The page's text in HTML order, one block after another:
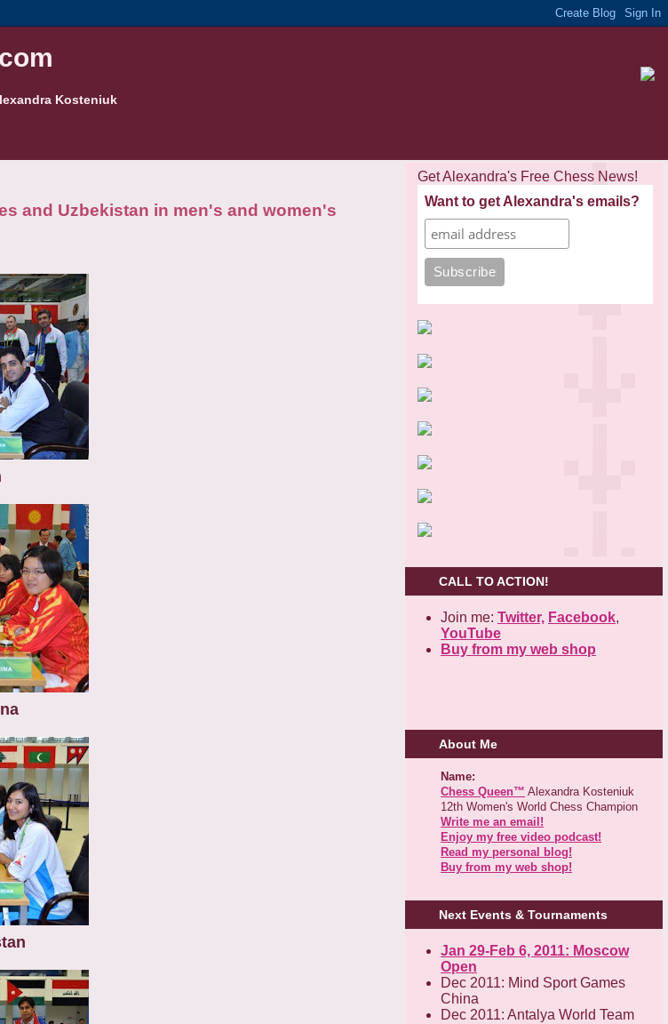
Kosteniuk
and Uzbekistan in men's and women's
Get Alexandra's Free Chess News!
Want to get Alexandra's emails?
CALL TO ACTION!
Join me: Twitter, Facebook,
YouTube
Buy from my web shop
About Me
Name:
Chess Queen™ Alexandra Kosteniuk
12th Women's World Chess Champion
Write me an email!
Enjoy my free video podcast!
Read my personal blog!
Buy from my web shop!
Next Events & Tournaments
Jan 29-Feb 6, 2011: Moscow
Open
Dec 2011: Mind Sport Games
China
Dec 2011: Antalya World Team